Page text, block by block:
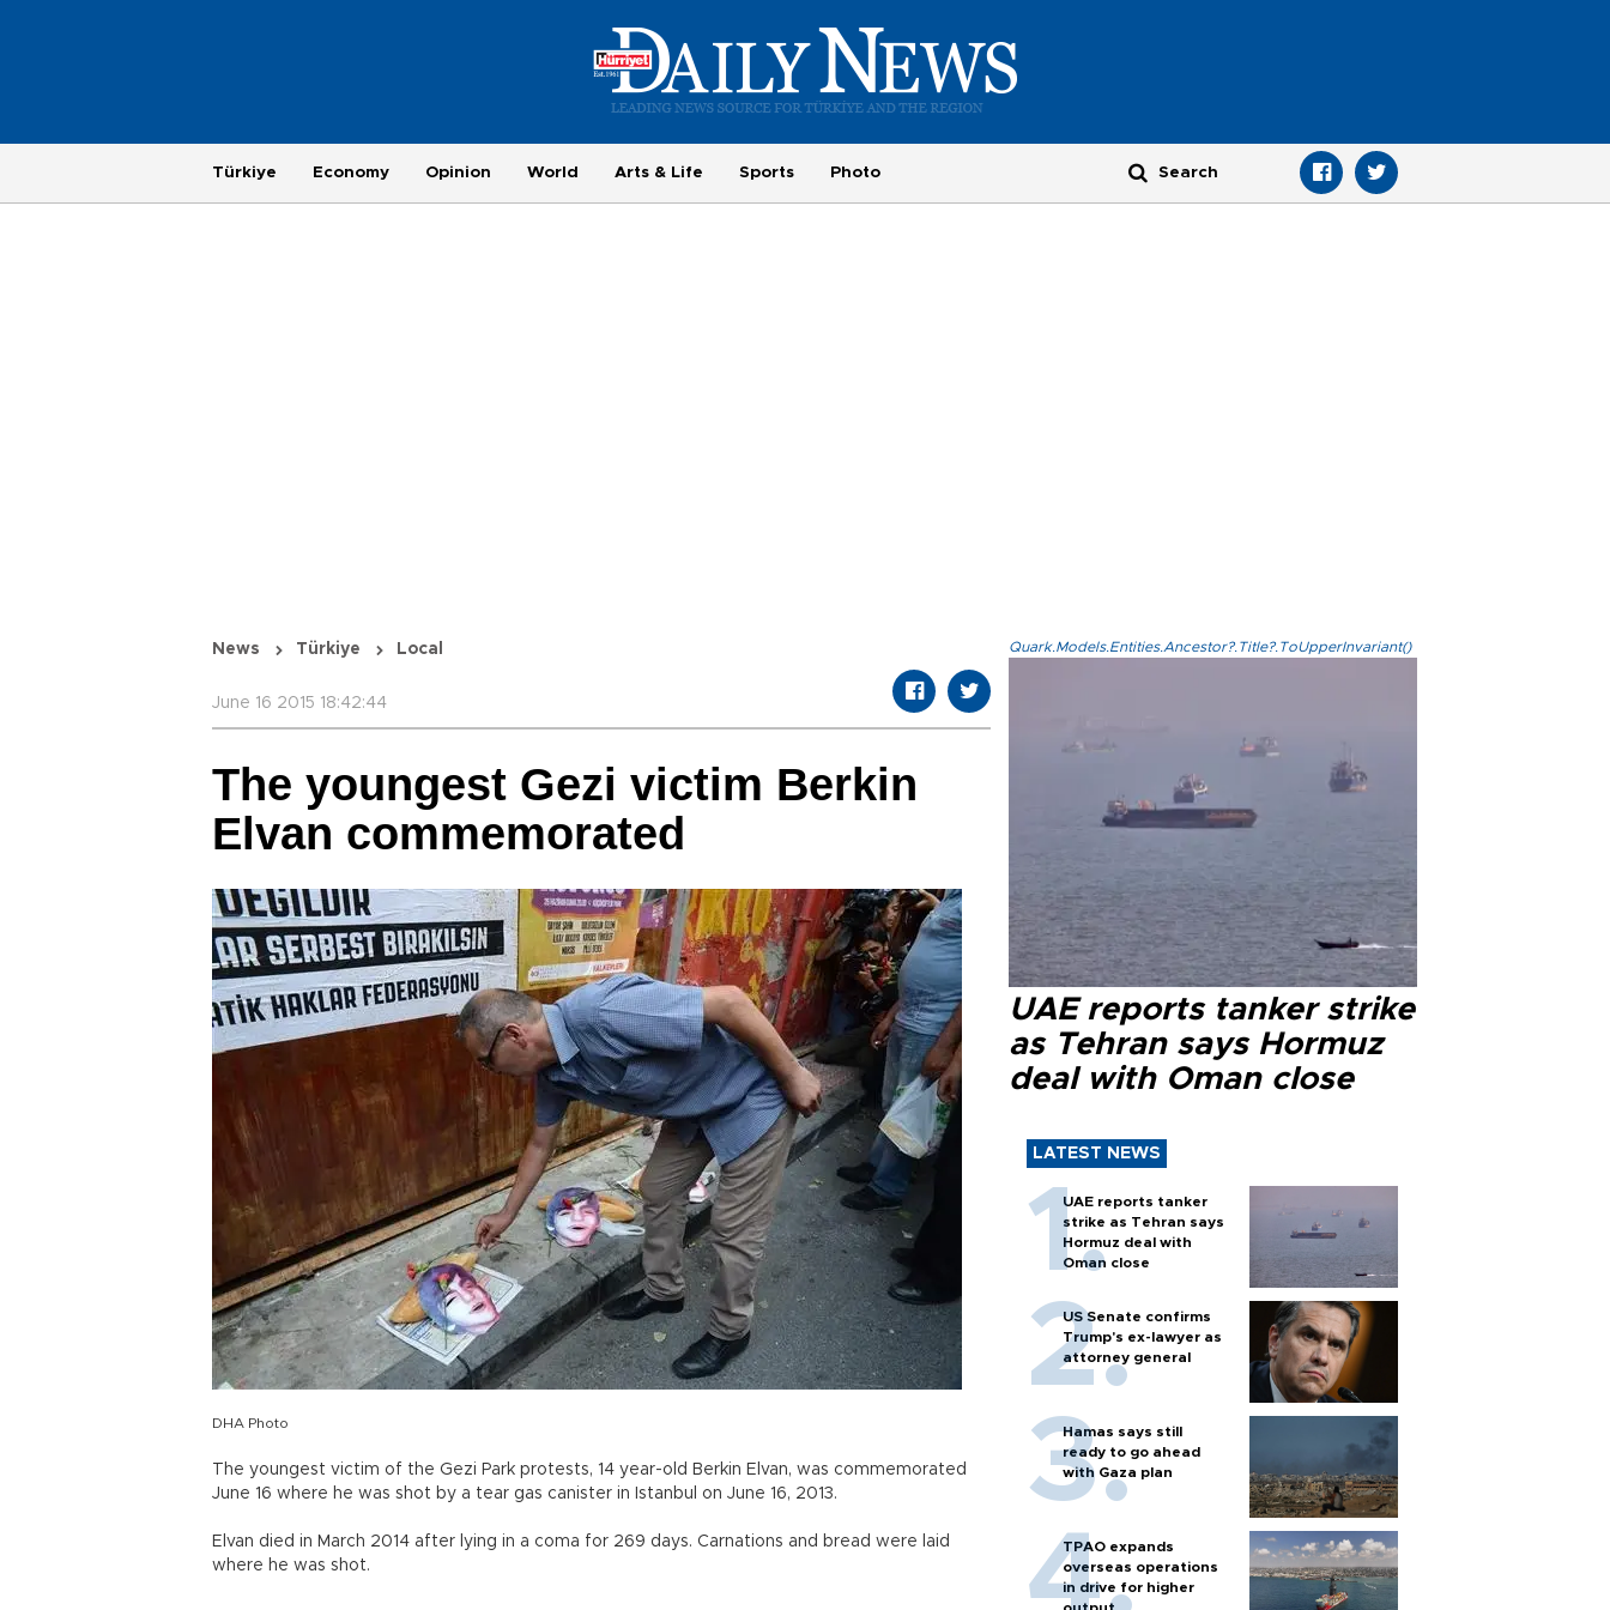
Türkiye Economy Opinion World Arts & Life Sports Photo
News Türkiye Local
June 16 2015 18:42:44
The youngest Gezi victim Berkin
Elvan commemorated
DHA Photo
The youngest victim of the Gezi Park protests, 14 year-old Berkin Elvan, was commemorated
June 16 where he was shot by a tear gas canister in Istanbul on June 16, 2013.
Elvan died in March 2014 after lying in a coma for 269 days. Carnations and bread were laid
where he was shot.
Quark.Models.Entities.Ancestor?.Title?.ToUpperInvariant()
UAE reports tanker strike
as Tehran says Hormuz
deal with Oman close
LATEST NEWS
UAE reports tanker
strike as Tehran says
Hormuz deal with
Oman close
US Senate confirms
Trump's ex-lawyer as
attorney general
Hamas says still
ready to go ahead
with Gaza plan
TPAO expands
overseas operations
in drive for higher